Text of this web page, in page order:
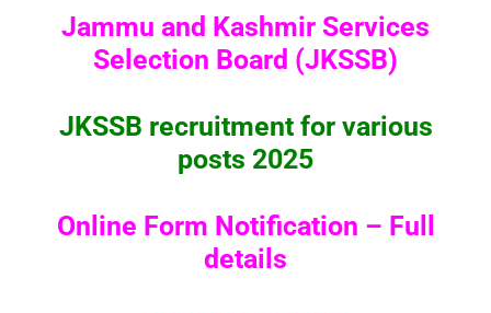
Jammu and Kashmir Services
Selection Board (JKSSB)
JKSSB recruitment for various
posts 2025
Online Form Notification – Full
details